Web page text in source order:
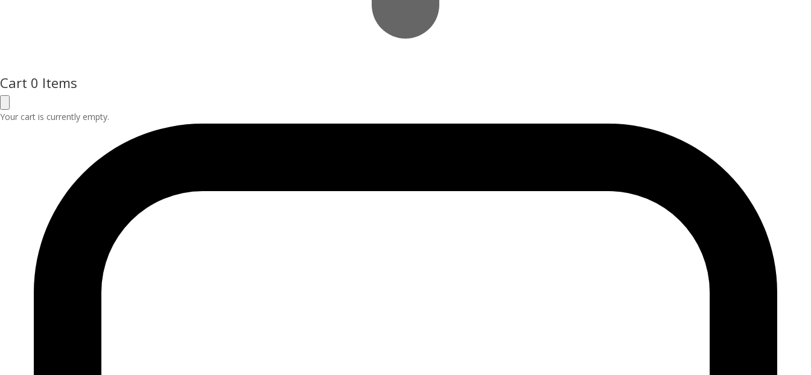
Cart 0 Items
Your cart is currently empty.